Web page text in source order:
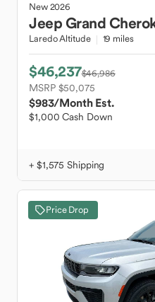
New2026
JeepGrand
Laredo Altitude 19 miles
$46,237$46,986
MSRP $50,075
$983/Month Est.
$1,000 Cash Down
+ $1,575 Shipping
Price Drop